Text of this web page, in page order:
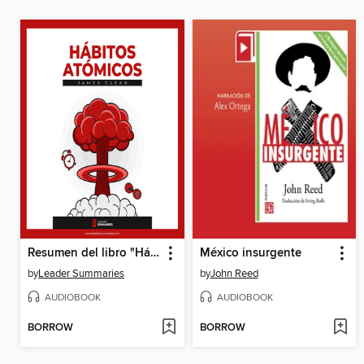
Resumen del libro "Hábitos Atómicos" de James Clear
byLeader Summaries
AUDIOBOOK
BORROW
México insurgente
byJohn Reed
AUDIOBOOK
BORROW